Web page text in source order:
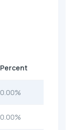
Percent
0.00%
0.00%